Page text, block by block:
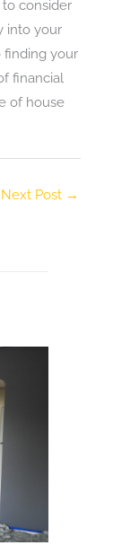
consider
into your
finding your
financial
of house
Next Post →